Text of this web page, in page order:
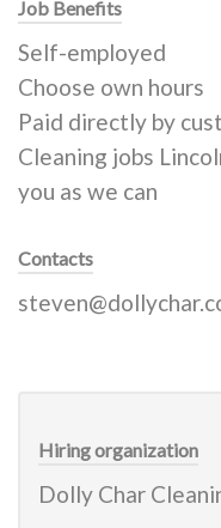
Job Benefits
Self-employed
Choose own hours
Paid directly by
Cleaning jobs
you as we can
Contacts
Hiring organization
Dolly Char